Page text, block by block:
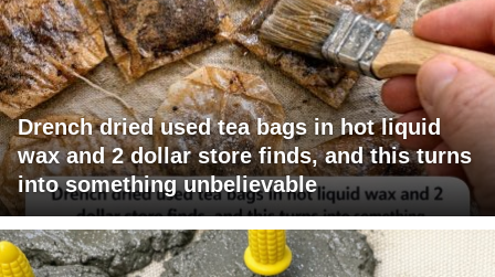
Drench dried used tea bags in hot liquid
wax and 2 dollar store finds, and this turns
into something unbelievable